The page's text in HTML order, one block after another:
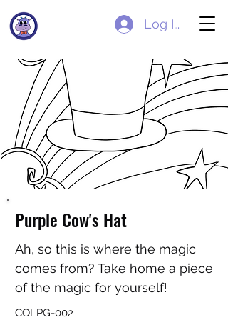
Log In
Purple Cow's Hat
Ah, so this is where the magic
comes from? Take home a piece
of the magic for yourself!
COLPG-002